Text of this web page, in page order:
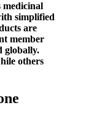
medicinal
simplified
are
member
globally.
others